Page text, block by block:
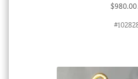
$980.00